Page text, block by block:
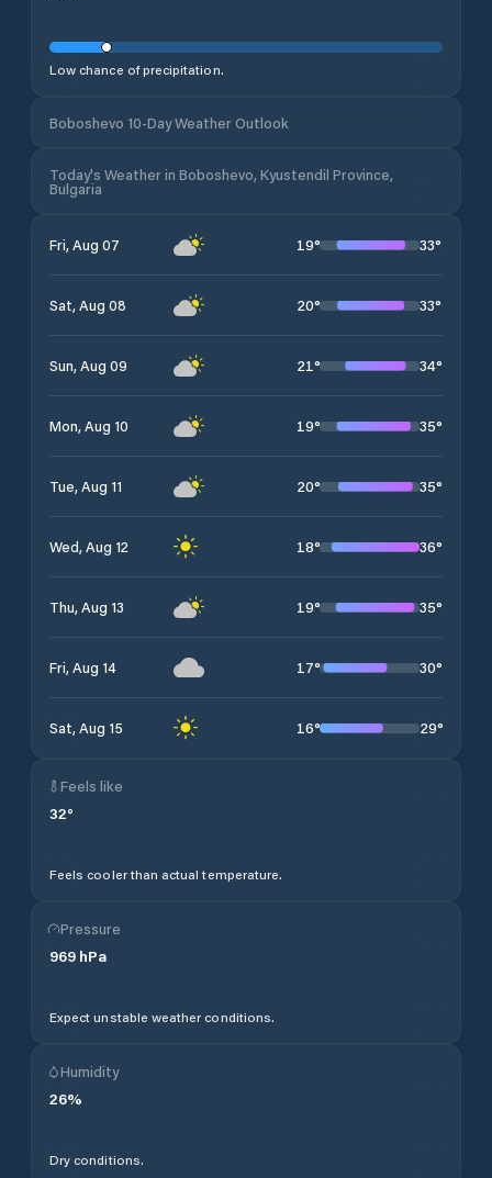
Low chance of precipitation.
Boboshevo 10-Day Weather Outlook
Today's Weather in Boboshevo, Kyustendil Province,
Bulgaria
Fri, Aug 07 19° 33°
Sat, Aug 08 20° 33°
Sun, Aug 09 21° 34°
Mon, Aug 10 19° 35°
Tue, Aug 11 20° 35°
Wed, Aug 12 18° 36°
Thu, Aug 13 19° 35°
Fri, Aug 14 17° 30°
Sat, Aug 15 16° 29°
Feels like
32°
Feels cooler than actual temperature.
Pressure
969 hPa
Expect unstable weather conditions.
Humidity
26%
Dry conditions.